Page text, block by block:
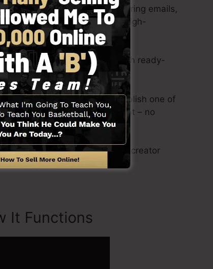
landing pages, capturing emails,
that allows you to develop high-
expertise.
It’s an extensive system with ready-
easy.
created designs or publish one of
your landing page on the spot – no
developer tool, sales video creator
LeadLinks.
It Functions